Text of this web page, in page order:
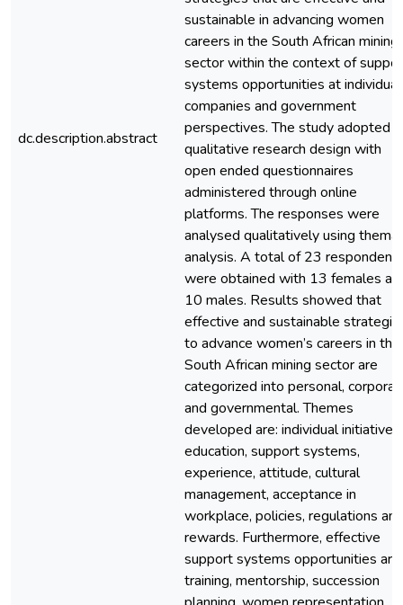
dc.description.abstract
sustainable in advancing women
careers in the South African mining
sector within the context of
systems opportunities at individual,
companies and government
perspectives. The study adopted
qualitative research design with
open ended questionnaires
administered through online
platforms. The responses were
analysed qualitatively using
analysis. A total of 23
were obtained with 13 females
10 males. Results showed that
effective and sustainable
to advance women’s careers in the
South African mining sector are
categorized into personal,
and governmental. Themes
developed are: individual initiatives,
education, support systems,
experience, attitude, cultural
management, acceptance in
workplace, policies, regulations and
rewards. Furthermore, effective
support systems opportunities are
training, mentorship, succession